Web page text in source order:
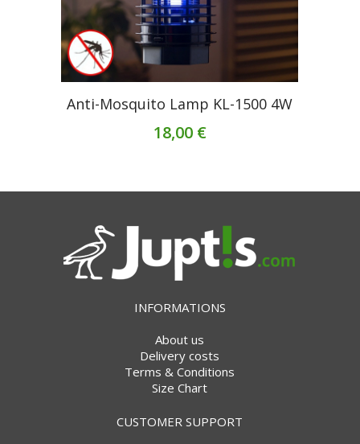
Anti-Mosquito Lamp KL-1500 4W
18,00 €
INFORMATIONS
About us
Delivery costs
Terms & Conditions
Size Chart
CUSTOMER SUPPORT